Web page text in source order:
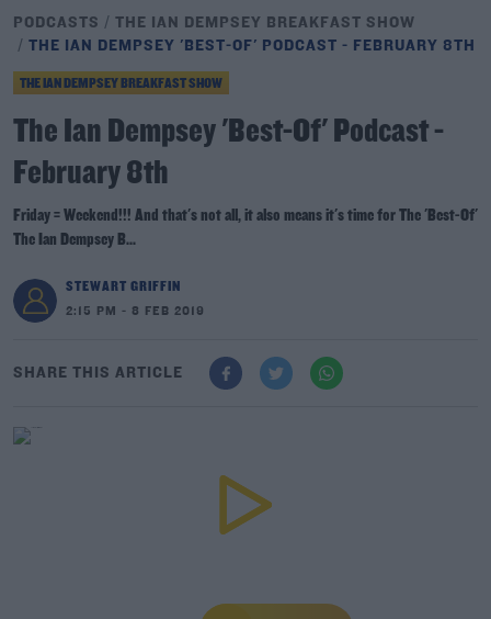
PODCASTS
THE IAN DEMPSEY BREAKFAST SHOW
THE IAN DEMPSEY 'BEST-OF' PODCAST - FEBRUARY 8TH
THE IAN DEMPSEY BREAKFAST SHOW
The Ian Dempsey 'Best-Of' Podcast -
February 8th
Friday = Weekend!!! And that's not all, it also means it's time for The 'Best-Of'
The Ian Dempsey B...
STEWART GRIFFIN
2:15 PM - 8 FEB 2019
SHARE THIS ARTICLE